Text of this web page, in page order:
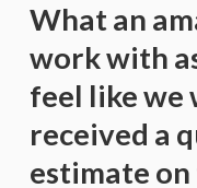
What an
work with
feel like we
received a
estimate on